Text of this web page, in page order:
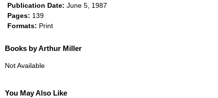
Publication Date: June 5, 1987
Pages: 139
Formats: Print
Books by Arthur Miller
Not Available
You May Also Like